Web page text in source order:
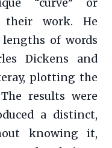
“curve” or
their work. He
of words
Dickens and
plotting the
results were
a distinct,
knowing it,